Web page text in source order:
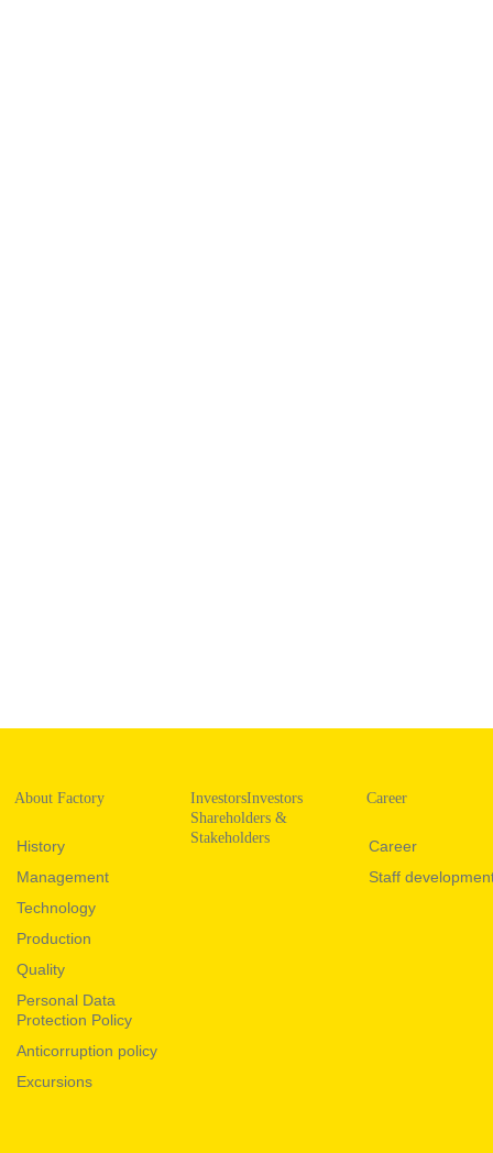
About Factory
History
Management
Technology
Production
Quality
Personal Data
Protection Policy
Anticorruption policy
Excursions
InvestorsInvestors
Shareholders &
Stakeholders
Career
Career
Staff